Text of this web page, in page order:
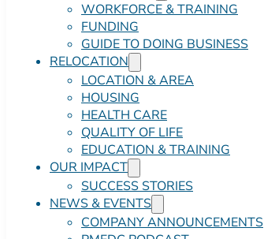
WORKFORCE & TRAINING
FUNDING
GUIDE TO DOING BUSINESS
RELOCATION
LOCATION & AREA
HOUSING
HEALTH CARE
QUALITY OF LIFE
EDUCATION & TRAINING
OUR IMPACT
SUCCESS STORIES
NEWS & EVENTS
COMPANY ANNOUNCEMENTS